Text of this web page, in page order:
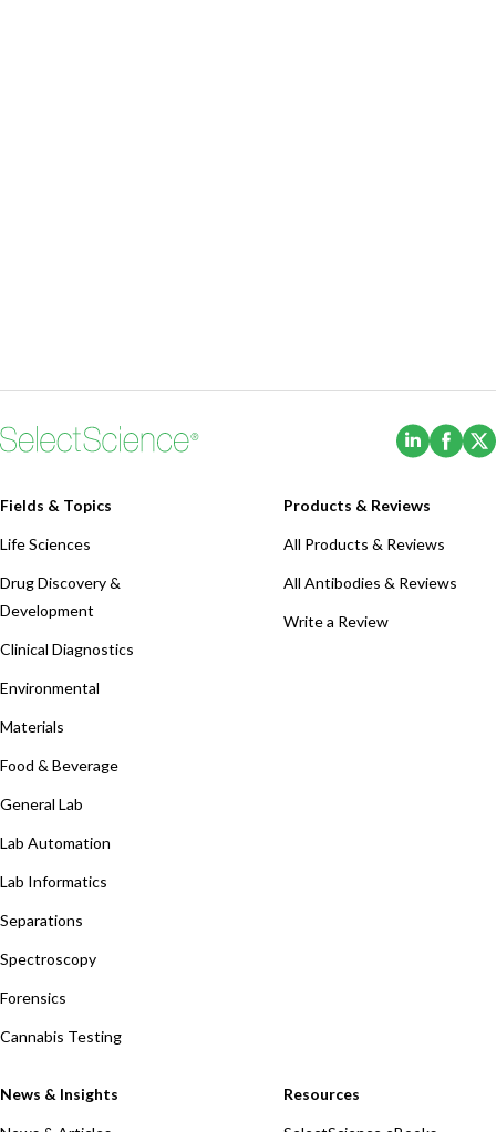
(Opens
Fields & Topics
Life Sciences
Drug Discovery &
Development
Clinical Diagnostics
Environmental
Materials
Food & Beverage
General Lab
Lab Automation
Lab Informatics
Separations
Spectroscopy
Forensics
Cannabis Testing
Products & Reviews
All Products & Reviews
All Antibodies & Reviews
Write a Review
News & Insights Resources